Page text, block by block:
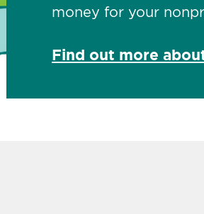
money for your
Find out more